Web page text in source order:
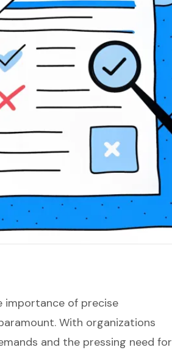
importance of precise
With organizations
and the pressing need for